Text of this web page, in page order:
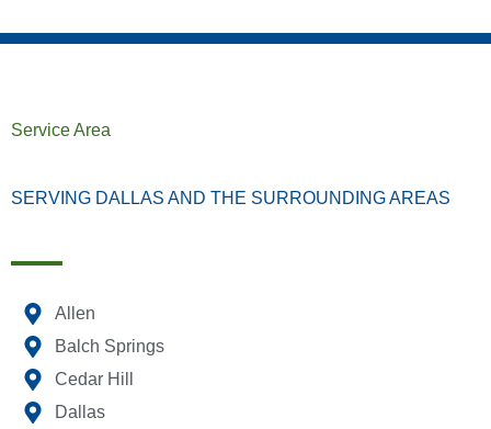
Service Area
SERVING DALLAS AND THE SURROUNDING AREAS
Allen
Balch Springs
Cedar Hill
Dallas